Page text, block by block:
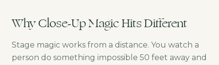
Why Close-Up Magic Hits Different
Stage magic works from a distance. You watch a
person do something impossible 50 feet away and